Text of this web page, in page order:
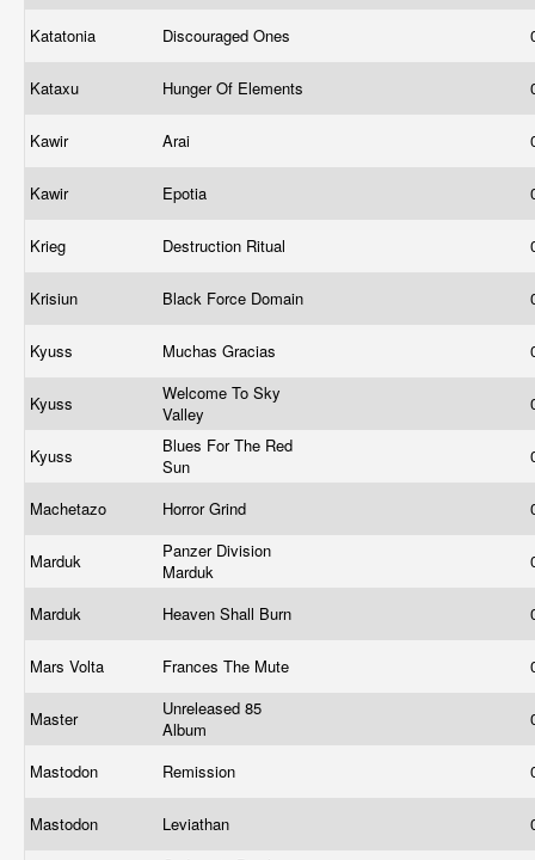
Katatonia Discouraged Ones
Kataxu Hunger Of Elements
Kawir Arai
Kawir Epotia
Krieg Destruction Ritual
Krisiun Black Force Domain
Kyuss Muchas Gracias
Kyuss
Welcome To Sky
Valley
Kyuss
Blues For The Red
Sun
Machetazo Horror Grind
Marduk
Panzer Division
Marduk
Marduk Heaven Shall Burn
Mars Volta Frances The Mute
Master
Unreleased 85
Album
Mastodon Remission
Mastodon Leviathan